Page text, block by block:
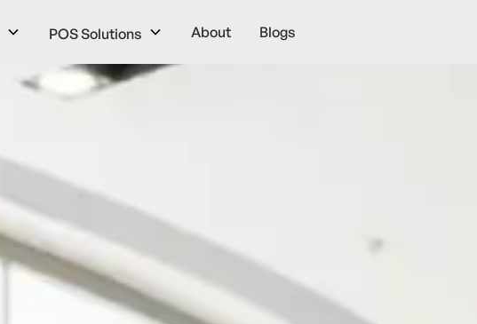
POS Solutions About Blogs